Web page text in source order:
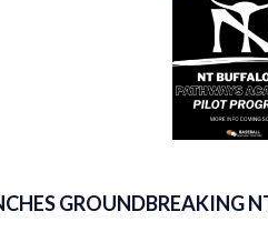
GROUNDBREAKING